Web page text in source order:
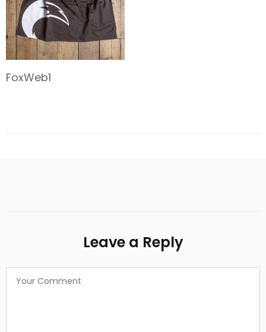
FoxWeb1
Leave a Reply